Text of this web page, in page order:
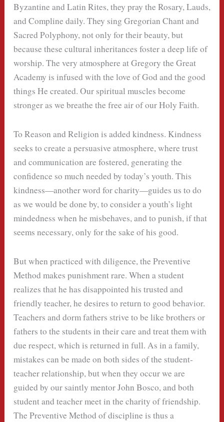
Byzantine and Latin Rites, they pray the Rosary, Lauds,
and Compline daily. They sing Gregorian Chant and
Sacred Polyphony, not only for their beauty, but
because these cultural inheritances foster a deep life of
worship. The very atmosphere at Gregory the Great
Academy is infused with the love of God and the good
things He created. Our spiritual muscles become
stronger as we breathe the free air of our Holy Faith.
To Reason and Religion is added kindness. Kindness
seeks to create a persuasive atmosphere, where trust
and communication are fostered, generating the
confidence so much needed by today’s youth. This
kindness—another word for charity—guides us to do
as we would be done by, to consider a youth’s light
mindedness when he misbehaves, and to punish, if that
seems necessary, only for the sake of his good.
But when practiced with diligence, the Preventive
Method makes punishment rare. When a student
realizes that he has disappointed his trusted and
friendly teacher, he desires to return to good behavior.
Teachers and dorm fathers strive to be like brothers or
fathers to the students in their care and treat them with
due respect, which is returned in full. As in a family,
mistakes can be made on both sides of the student-
teacher relationship, but when they occur we are
guided by our saintly mentor John Bosco, and both
student and teacher meet in the charity of friendship.
The Preventive Method of discipline is thus a